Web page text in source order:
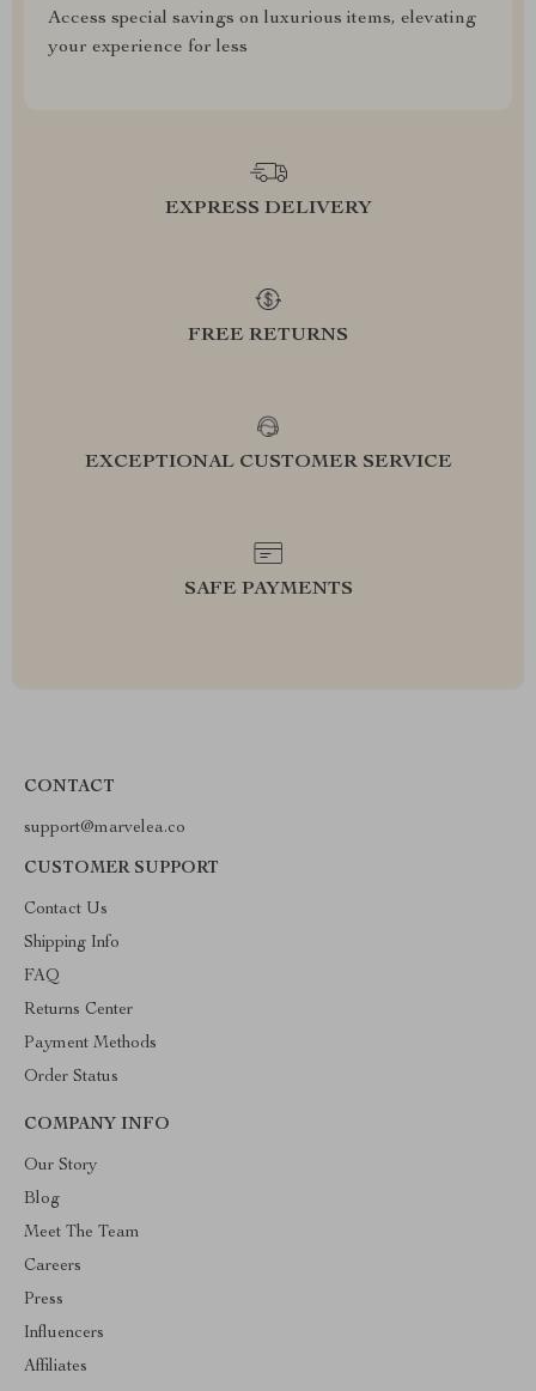
Access special savings on luxurious items, elevating
your experience for less
EXPRESS DELIVERY
FREE RETURNS
EXCEPTIONAL CUSTOMER SERVICE
SAFE PAYMENTS
CONTACT
support@marvelea.co
CUSTOMER SUPPORT
Contact Us
Shipping Info
FAQ
Returns Center
Payment Methods
Order Status
COMPANY INFO
Our Story
Blog
Meet The Team
Careers
Press
Influencers
Affiliates